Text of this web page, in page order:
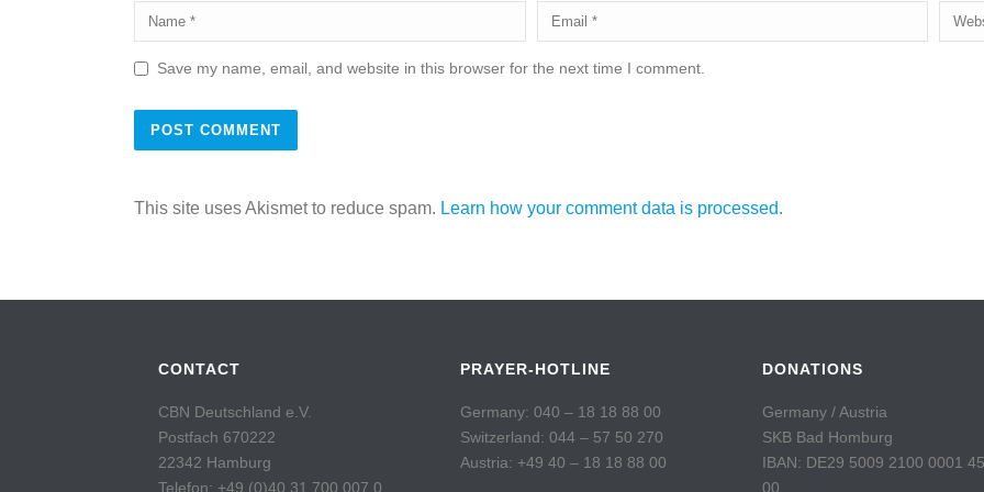
Save my name, email, and website in this browser for the next time I comment.
This site uses Akismet to reduce spam. Learn how your comment data is processed.
CONTACT
CBN Deutschland e.V.
Postfach 670222
22342 Hamburg
Telefon: +49 (0)40 31 700 007 0
PRAYER-HOTLINE
Germany: 040 – 18 18 88 00
Switzerland: 044 – 57 50 270
Austria: +49 40 – 18 18 88 00
DONATIONS
Germany / Austria
SKB Bad Homburg
IBAN: DE29 5009 2100 0001
00